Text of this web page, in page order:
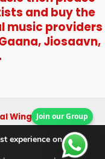
and buy the
music providers
Jiosaavn,
WingsJoin our Group
experience on our